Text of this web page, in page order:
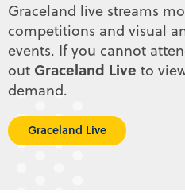
Graceland live streams
competitions and visual
events. If you cannot
out Graceland Live to
demand.
Graceland Live